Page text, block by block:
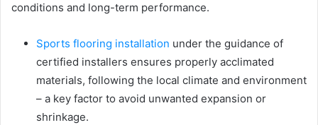
conditions and long-term performance.
Sports flooring installation under the guidance of
certified installers ensures properly acclimated
materials, following the local climate and environment
– a key factor to avoid unwanted expansion or
shrinkage.